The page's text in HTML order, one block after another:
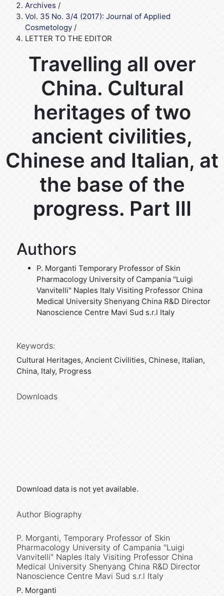
Archives /
Vol. 35 No. 3/4 (2017): Journal of Applied
Cosmetology /
LETTER TO THE EDITOR
Travelling all over
China. Cultural
heritages of two
ancient civilities,
Chinese and Italian, at
the base of the
progress. Part III
Authors
P. Morganti Temporary Professor of Skin
Pharmacology University of Campania "Luigi
Vanvitelli" Naples Italy Visiting Professor China
Medical University Shenyang China R&D Director
Nanoscience Centre Mavi Sud s.r.l Italy
Keywords:
Cultural Heritages, Ancient Civilities, Chinese, Italian,
China, Italy, Progress
Downloads
Download data is not yet available.
Author Biography
P. Morganti, Temporary Professor of Skin
Pharmacology University of Campania "Luigi
Vanvitelli" Naples Italy Visiting Professor China
Medical University Shenyang China R&D Director
Nanoscience Centre Mavi Sud s.r.l Italy
P. Morganti